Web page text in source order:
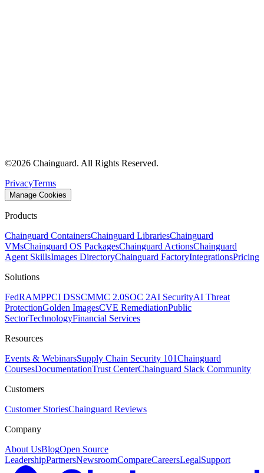
©2026 Chainguard. All Rights Reserved.
PrivacyTerms
Manage Cookies
Products
Chainguard ContainersChainguard LibrariesChainguard
VMsChainguard OS PackagesChainguard ActionsChainguard
Agent SkillsImages DirectoryChainguard FactoryIntegrationsPricing
Solutions
FedRAMPPCI DSSCMMC 2.0SOC 2AI SecurityAI Threat
ProtectionGolden ImagesCVE RemediationPublic
SectorTechnologyFinancial Services
Resources
Events & WebinarsSupply Chain Security 101Chainguard
CoursesDocumentationTrust CenterChainguard Slack Community
Customers
Customer StoriesChainguard Reviews
Company
About UsBlogOpen Source
LeadershipPartnersNewsroomCompareCareersLegalSupport